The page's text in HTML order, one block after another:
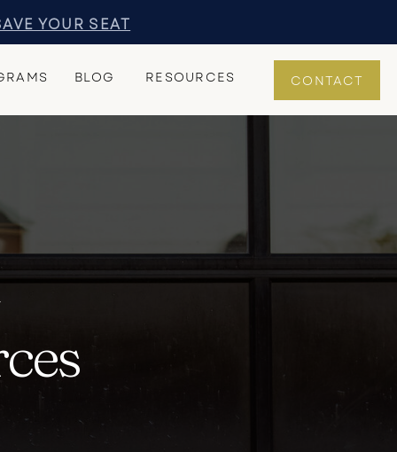
YOUR SEAT
RESOURCES CONTACT
BLOG